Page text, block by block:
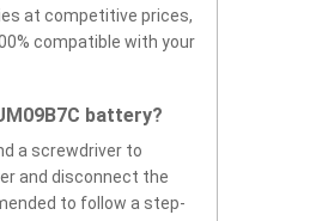
at competitive prices,
compatible with your
battery?
a screwdriver to
and disconnect the
to follow a step-